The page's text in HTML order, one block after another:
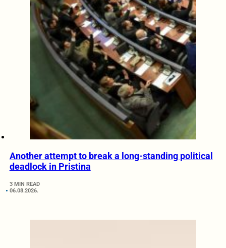
Another attempt to break a long-standing political
deadlock in Pristina
3 MIN READ
06.08.2026.